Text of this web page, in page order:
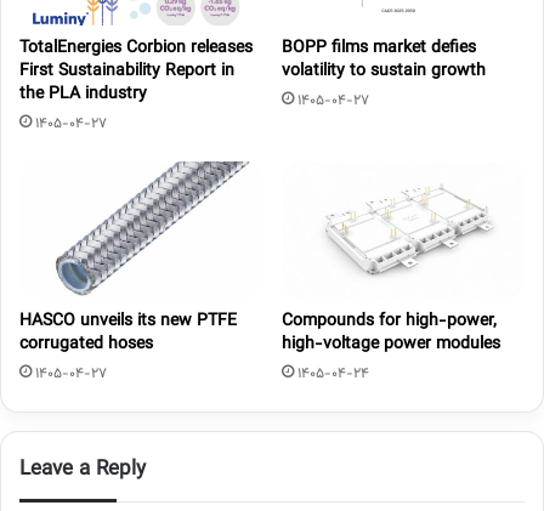
TotalEnergies Corbion releases
First Sustainability Report in
the PLA industry
1405-04-27
BOPP films market defies
volatility to sustain growth
1405-04-27
HASCO unveils its new PTFE
corrugated hoses
1405-04-27
Compounds for high-power,
high-voltage power modules
1405-04-24
Leave a Reply